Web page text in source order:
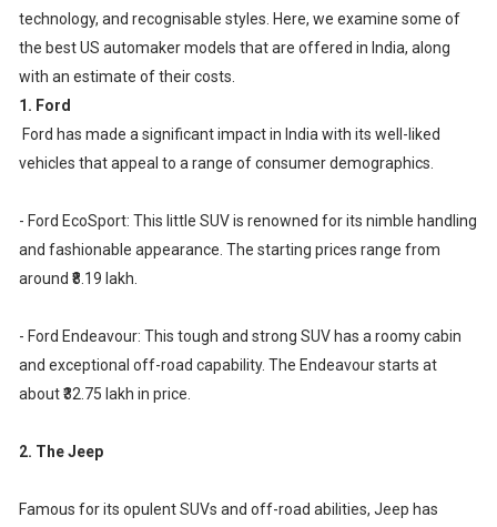
technology, and recognisable styles. Here, we examine some of
the best US automaker models that are offered in India, along
with an estimate of their costs.
1. Ford
Ford has made a significant impact in India with its well-liked
vehicles that appeal to a range of consumer demographics.
- Ford EcoSport: This little SUV is renowned for its nimble handling
and fashionable appearance. The starting prices range from
around ₹8.19 lakh.
- Ford Endeavour: This tough and strong SUV has a roomy cabin
and exceptional off-road capability. The Endeavour starts at
about ₹32.75 lakh in price.
2. The Jeep
Famous for its opulent SUVs and off-road abilities, Jeep has